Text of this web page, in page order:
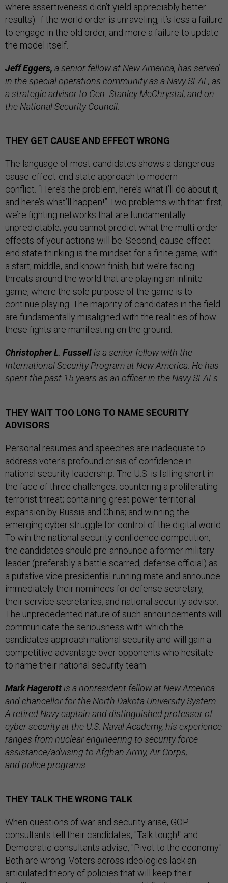
where assertiveness didn’t yield appreciably better
results). f the world order is unraveling, it’s less a failure
to engage in the old order, and more a failure to update
the model itself.
Jeff Eggers, a senior fellow at New America, has served
in the special operations community as a Navy SEAL, as
a strategic advisor to Gen. Stanley McChrystal, and on
the National Security Council.
THEY GET CAUSE AND EFFECT WRONG
The language of most candidates shows a dangerous
cause-effect-end state approach to modern
conflict. “Here’s the problem, here’s what I’ll do about it,
and here’s what’ll happen!” Two problems with that: first,
we’re fighting networks that are fundamentally
unpredictable; you cannot predict what the multi-order
effects of your actions will be. Second, cause-effect-
end state thinking is the mindset for a finite game, with
a start, middle, and known finish; but we’re facing
threats around the world that are playing an infinite
game, where the sole purpose of the game is to
continue playing. The majority of candidates in the field
are fundamentally misaligned with the realities of how
these fights are manifesting on the ground.
Christopher L Fussell is a senior fellow with the
International Security Program at New America. He has
spent the past 15 years as an officer in the Navy SEALs.
THEY WAIT TOO LONG TO NAME SECURITY
ADVISORS
Personal resumes and speeches are inadequate to
address voter's profound crisis of confidence in
national security leadership. The U.S. is falling short in
the face of three challenges: countering a proliferating
terrorist threat; containing great power territorial
expansion by Russia and China; and winning the
emerging cyber struggle for control of the digital world.
To win the national security confidence competition,
the candidates should pre-announce a former military
leader (preferably a battle scarred, defense official) as
a putative vice presidential running mate and announce
immediately their nominees for defense secretary,
their service secretaries, and national security advisor.
The unprecedented nature of such announcements will
communicate the seriousness with which the
candidates approach national security and will gain a
competitive advantage over opponents who hesitate
to name their national security team.
Mark Hagerott is a nonresident fellow at New America
and chancellor for the North Dakota University System.
A retired Navy captain and distinguished professor of
cyber security at the U.S. Naval Academy, his experience
ranges from nuclear engineering to security force
assistance/advising to Afghan Army, Air Corps,
and police programs.
THEY TALK THE WRONG TALK
When questions of war and security arise, GOP
consultants tell their candidates, "Talk tough!" and
Democratic consultants advise, "Pivot to the economy."
Both are wrong. Voters across ideologies lack an
articulated theory of policies that will keep their